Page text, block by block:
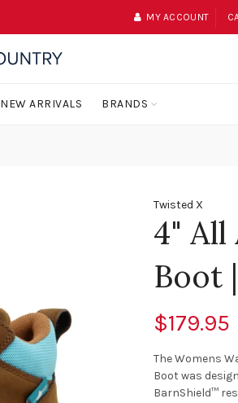
MY ACCOUNT
NEW ARRIVALS BRANDS
Twisted X
4"
Boot
$179.95
The Womens
Boot was
BarnShield™